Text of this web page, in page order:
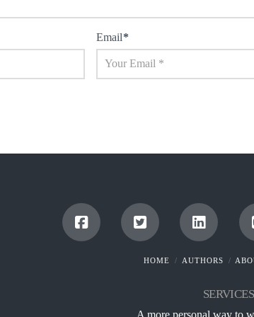
Email*
HOME AUTHORS
SERVICES